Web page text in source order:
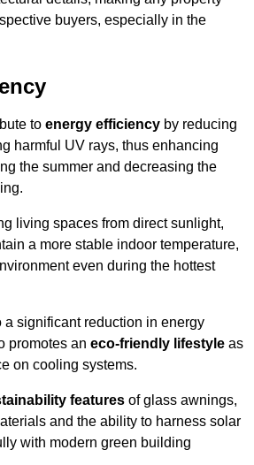
buyers, especially in the
to energy efficiency by reducing
harmful UV rays, thus enhancing
the summer and decreasing the
living spaces from direct sunlight,
a more stable indoor temperature,
even during the hottest
a significant reduction in energy
promotes an eco-friendly lifestyle as
on cooling systems.
features of glass awnings,
and the ability to harness solar
with modern green building